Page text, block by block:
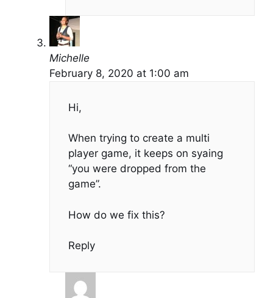
Michelle
February 8, 2020 at 1:00 am
Hi,
When trying to create a multi
player game, it keeps on syaing
“you were dropped from the
game”.
How do we fix this?
Reply